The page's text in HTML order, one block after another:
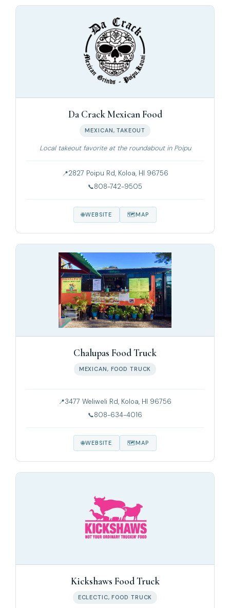
Da Crack Mexican Food
MEXICAN, TAKEOUT
Local takeout favorite at the roundabout in Poipu
2827 Poipu Rd, Koloa, HI 96756
808-742-9505
WEBSITE MAP
Chalupas Food Truck
MEXICAN, FOOD TRUCK
3477 Weliweli Rd, Koloa, HI 96756
808-634-4016
WEBSITE MAP
Kickshaws Food Truck
ECLECTIC, FOOD TRUCK